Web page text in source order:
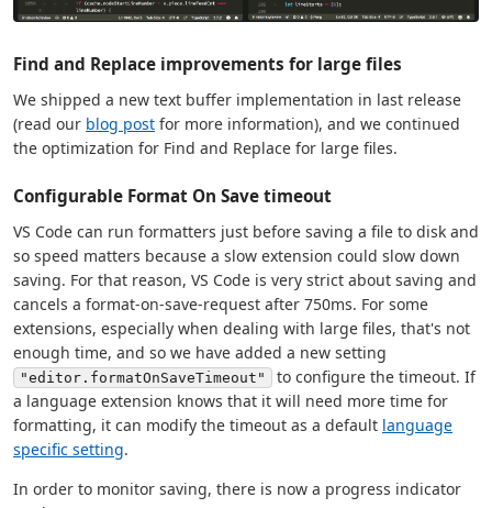
Find and Replace improvements for large files
We shipped a new text buffer implementation in last release
(read our blog post for more information), and we continued
the optimization for Find and Replace for large files.
Configurable Format On Save timeout
VS Code can run formatters just before saving a file to disk and
so speed matters because a slow extension could slow down
saving. For that reason, VS Code is very strict about saving and
cancels a format-on-save-request after 750ms. For some
extensions, especially when dealing with large files, that's not
enough time, and so we have added a new setting
"editor.formatOnSaveTimeout"
to configure the timeout. If
a language extension knows that it will need more time for
formatting, it can modify the timeout as a default language
specific setting.
In order to monitor saving, there is now a progress indicator